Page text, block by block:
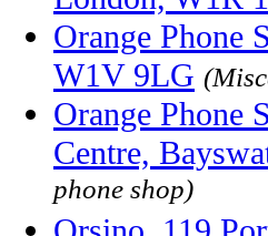
Orange Phone
W1V 9LG
Orange Phone
Centre,
phone shop)